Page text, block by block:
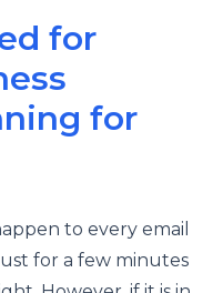
for
for
to every email
for a few minutes